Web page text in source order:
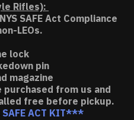
Rifles):
SAFE Act Compliance
LEOs.
lock
pin
magazine
purchased from us and
free before pickup.
ACT KIT***